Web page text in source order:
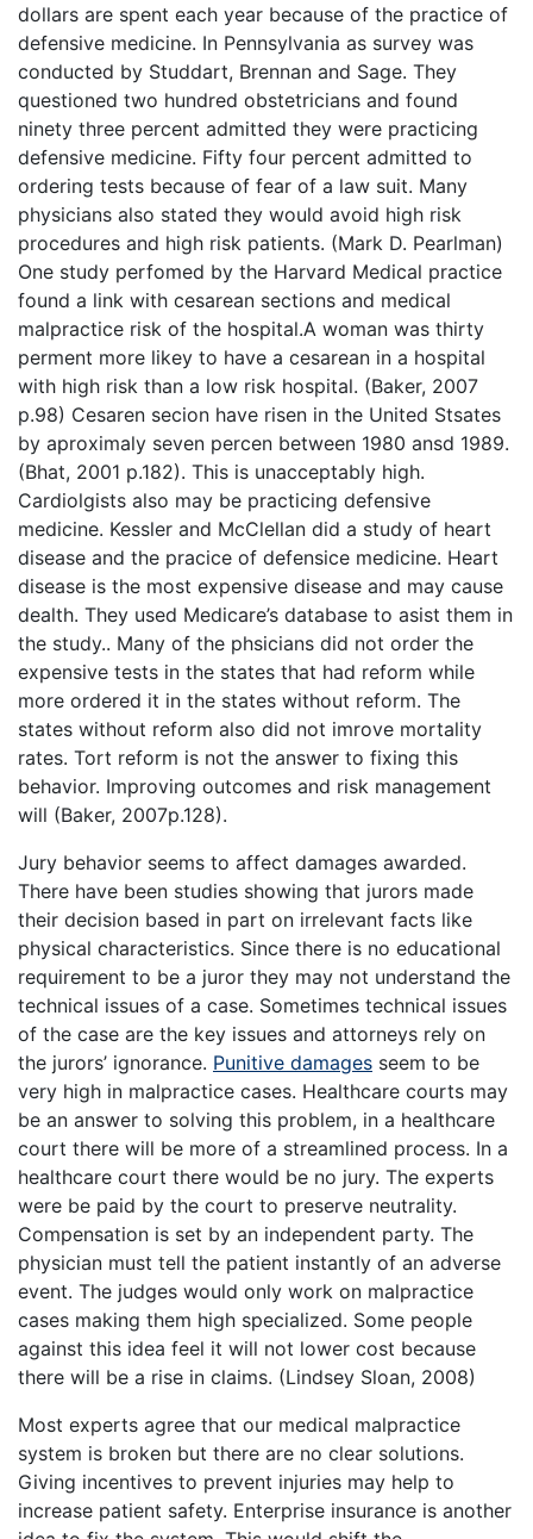
dollars are spent each year because of the practice of
defensive medicine. In Pennsylvania as survey was
conducted by Studdart, Brennan and Sage. They
questioned two hundred obstetricians and found
ninety three percent admitted they were practicing
defensive medicine. Fifty four percent admitted to
ordering tests because of fear of a law suit. Many
physicians also stated they would avoid high risk
procedures and high risk patients. (Mark D. Pearlman)
One study perfomed by the Harvard Medical practice
found a link with cesarean sections and medical
malpractice risk of the hospital.A woman was thirty
perment more likey to have a cesarean in a hospital
with high risk than a low risk hospital. (Baker, 2007
p.98) Cesaren secion have risen in the United Stsates
by aproximaly seven percen between 1980 ansd 1989.
(Bhat, 2001 p.182). This is unacceptably high.
Cardiolgists also may be practicing defensive
medicine. Kessler and McClellan did a study of heart
disease and the pracice of defensice medicine. Heart
disease is the most expensive disease and may cause
dealth. They used Medicare’s database to asist them in
the study.. Many of the phsicians did not order the
expensive tests in the states that had reform while
more ordered it in the states without reform. The
states without reform also did not imrove mortality
rates. Tort reform is not the answer to fixing this
behavior. Improving outcomes and risk management
will (Baker, 2007p.128).
Jury behavior seems to affect damages awarded.
There have been studies showing that jurors made
their decision based in part on irrelevant facts like
physical characteristics. Since there is no educational
requirement to be a juror they may not understand the
technical issues of a case. Sometimes technical issues
of the case are the key issues and attorneys rely on
the jurors’ ignorance. Punitive damages seem to be
very high in malpractice cases. Healthcare courts may
be an answer to solving this problem, in a healthcare
court there will be more of a streamlined process. In a
healthcare court there would be no jury. The experts
were be paid by the court to preserve neutrality.
Compensation is set by an independent party. The
physician must tell the patient instantly of an adverse
event. The judges would only work on malpractice
cases making them high specialized. Some people
against this idea feel it will not lower cost because
there will be a rise in claims. (Lindsey Sloan, 2008)
Most experts agree that our medical malpractice
system is broken but there are no clear solutions.
Giving incentives to prevent injuries may help to
increase patient safety. Enterprise insurance is another